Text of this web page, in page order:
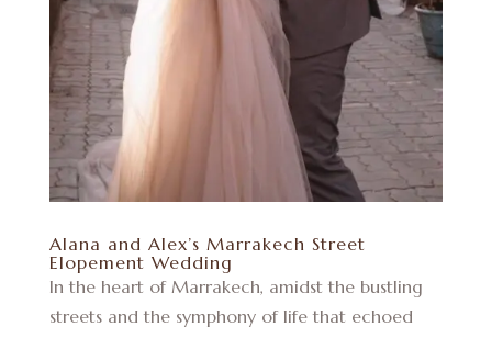
Alana and Alex’s Marrakech Street
Elopement Wedding
In the heart of Marrakech, amidst the bustling
streets and the symphony of life that echoed